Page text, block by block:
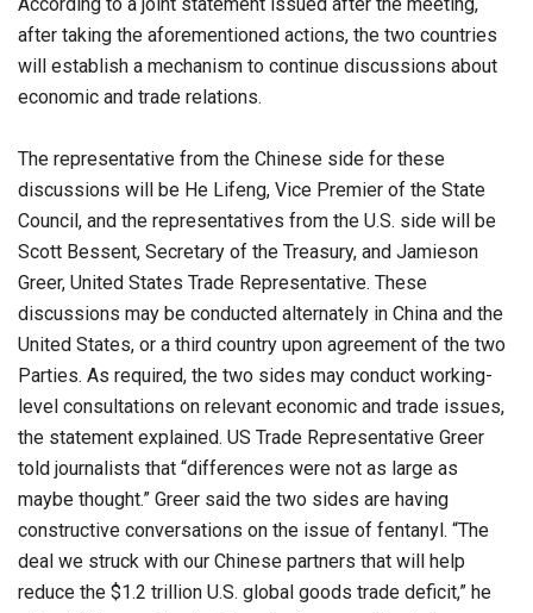
after taking the aforementioned actions, the two countries
will establish a mechanism to continue discussions about
economic and trade relations.
The representative from the Chinese side for these
discussions will be He Lifeng, Vice Premier of the State
Council, and the representatives from the U.S. side will be
Scott Bessent, Secretary of the Treasury, and Jamieson
Greer, United States Trade Representative. These
discussions may be conducted alternately in China and the
United States, or a third country upon agreement of the two
Parties. As required, the two sides may conduct working-
level consultations on relevant economic and trade issues,
the statement explained. US Trade Representative Greer
told journalists that “differences were not as large as
maybe thought.” Greer said the two sides are having
constructive conversations on the issue of fentanyl. “The
deal we struck with our Chinese partners that will help
reduce the $1.2 trillion U.S. global goods trade deficit,” he